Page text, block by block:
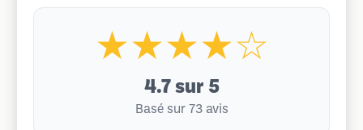
★★★★☆
4.7 sur 5
Basé sur 73 avis